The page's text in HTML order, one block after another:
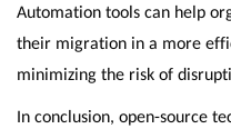
Automation tools can help
their migration in a more
minimizing the risk of
In conclusion, open-source